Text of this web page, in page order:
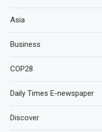
Asia
Business
COP28
Daily Times E-newspaper
Discover